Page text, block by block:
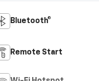
Bluetooth®
Remote Start